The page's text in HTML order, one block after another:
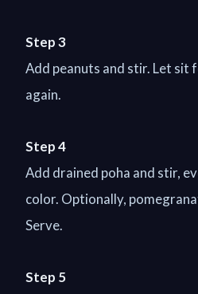
Step 3
Add peanuts and stir. Let sit
again.
Step 4
Add drained poha and stir,
color. Optionally,
Serve.
Step 5